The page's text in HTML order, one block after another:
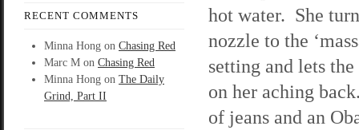
RECENT COMMENTS
Minna Hong on Chasing Red
Marc M on Chasing Red
Minna Hong on The Daily
Grind, Part II
hot water. She
nozzle to the
setting and lets
on her aching
of jeans and an